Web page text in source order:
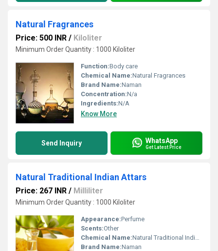
Natural Fragrances
Price: 500 INR / Kiloliter
Minimum Order Quantity : 1000 Kiloliter
Function:Body care
Chemical Name:Natural Fragrances
Brand Name:Naman
Concentration:N/a
Ingredients:N/A
Know More
Send Inquiry WhatsApp
Get Latest Price
Natural Traditional Indian Attars
Price: 267 INR / Milliliter
Minimum Order Quantity : 1000 Kiloliter
Appearance:Perfume
Scents:Other
Chemical Name:Natural Traditional Indian Attars
Brand Name:Naman